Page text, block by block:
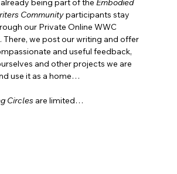
being part of the Embodied
Community participants stay
our Private Online WWC
There, we post our writing and offer
and useful feedback,
and other projects we are
use it as a home…
Circles are limited…